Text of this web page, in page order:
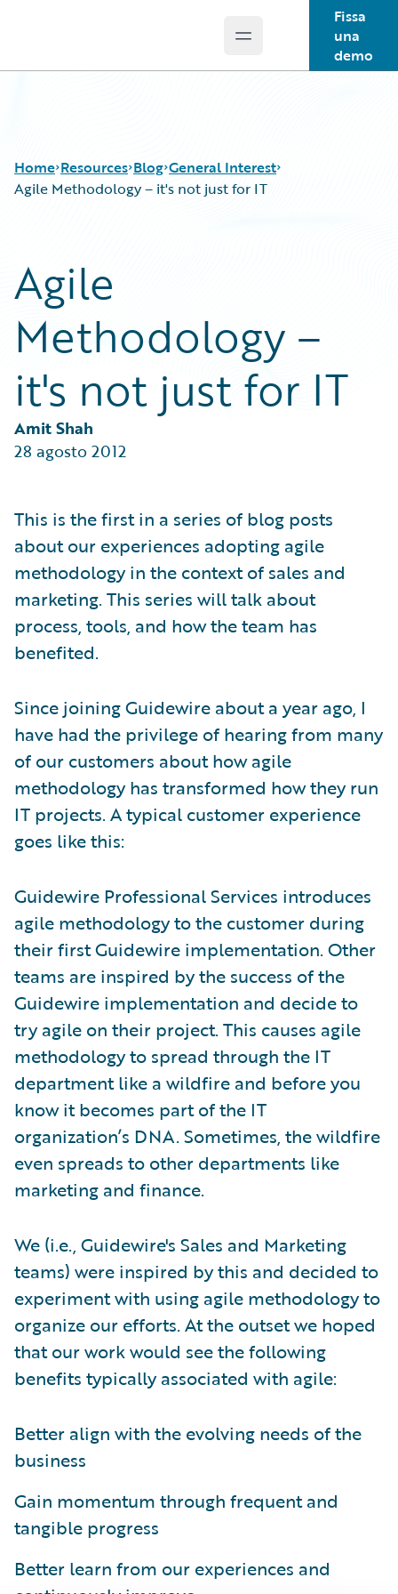
Open main menu
Fissa
una
demo
Home Resources
Guidewire Conversations
Podcasts
Blog
Help and Support
Blog
Best Practices
Careers
Customer Viewpoint
Developers
Intelligent Experience
Partner Perspective
Technology
Trends
General Interest
Agile Methodology – it's not just for IT
Agile
Methodology –
it's not just for IT
Amit Shah
28 agosto 2012
This is the first in a series of blog posts
about our experiences adopting agile
methodology in the context of sales and
marketing. This series will talk about
process, tools, and how the team has
benefited.
Since joining Guidewire about a year ago, I
have had the privilege of hearing from many
of our customers about how agile
methodology has transformed how they run
IT projects. A typical customer experience
goes like this:
Guidewire Professional Services introduces
agile methodology to the customer during
their first Guidewire implementation. Other
teams are inspired by the success of the
Guidewire implementation and decide to
try agile on their project. This causes agile
methodology to spread through the IT
department like a wildfire and before you
know it becomes part of the IT
organization’s DNA. Sometimes, the wildfire
even spreads to other departments like
marketing and finance.
We (i.e., Guidewire's Sales and Marketing
teams) were inspired by this and decided to
experiment with using agile methodology to
organize our efforts. At the outset we hoped
that our work would see the following
benefits typically associated with agile:
Better align with the evolving needs of the
business
Gain momentum through frequent and
tangible progress
Better learn from our experiences and